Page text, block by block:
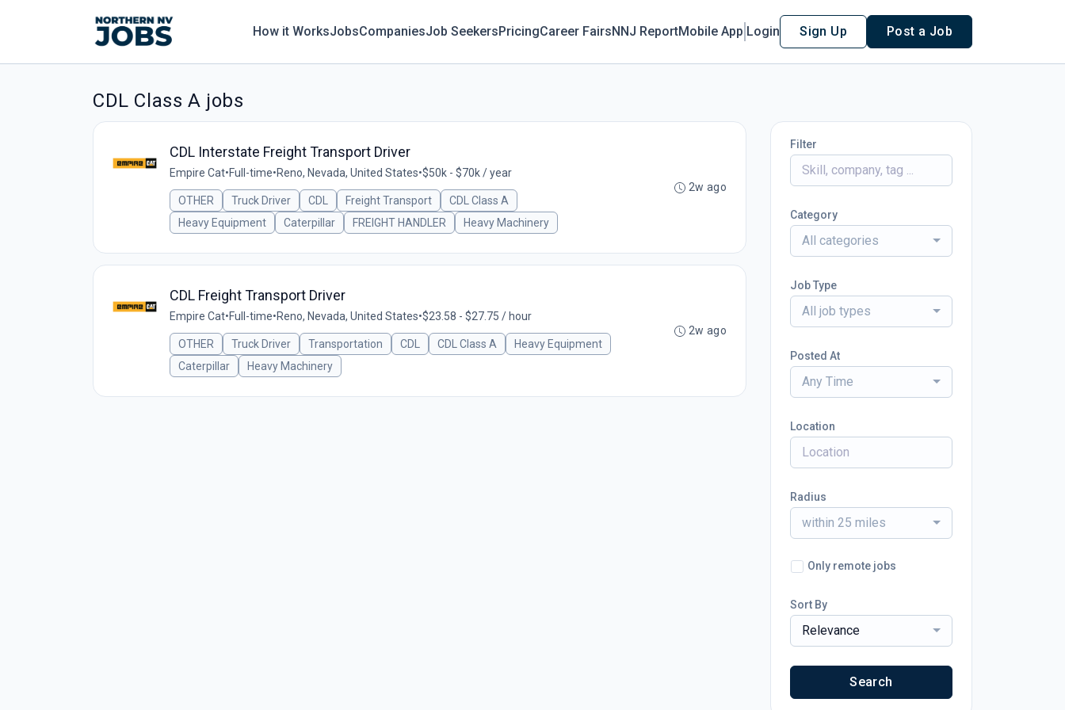
How it WorksJobsCompaniesJob SeekersPricingCareer FairsNNJ ReportMobile App Login Sign Up Post a Job
CDL Class A jobs
CDL Interstate Freight Transport Driver
Empire Cat•Full-time•Reno, Nevada, United States•$50k - $70k / year
OTHER Truck Driver CDL Freight Transport
CDL Class A
Heavy Equipment
Caterpillar FREIGHT HANDLER Heavy Machinery
2w ago
CDL Freight Transport Driver
Empire Cat•Full-time•Reno, Nevada, United States•$23.58 - $27.75 / hour
OTHER Truck Driver Transportation CDL CDL Class A
Heavy Equipment
Caterpillar
Heavy Machinery
2w ago
Filter
Category
All categories
Job Type
All job types
Posted At
Any Time
Location
Radius
within 25 miles
Only remote jobs
Sort By
Relevance
Search